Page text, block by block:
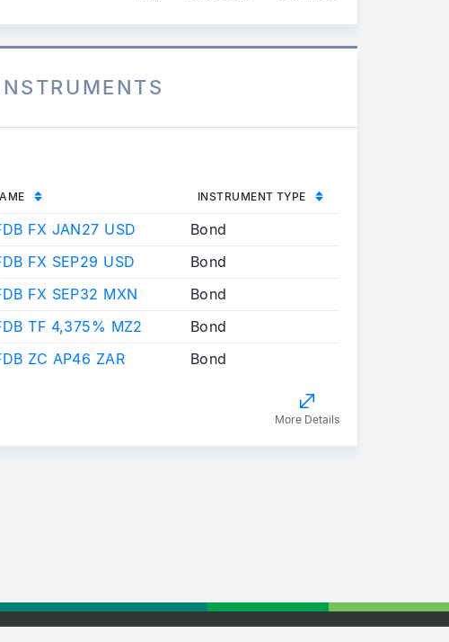
INSTRUMENT TYPE
FX JAN27 USD
Bond
FX SEP29 USD
Bond
FX SEP32 MXN
Bond
TF 4,375% MZ2
Bond
ZC AP46 ZAR
Bond
More Details